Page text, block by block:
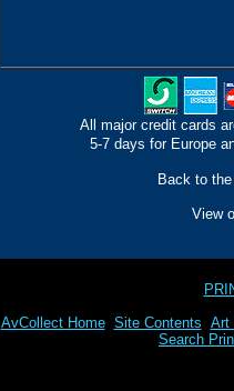
All major credit cards
5-7 days for Europe
Back to
View
AvCollect Home Site Contents Art
Search